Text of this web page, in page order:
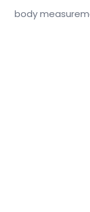
body